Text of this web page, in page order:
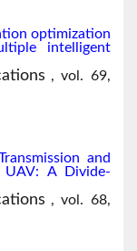
optimization
intelligent
, vol. 69,
and
UAV: A Divide-
, vol. 68,